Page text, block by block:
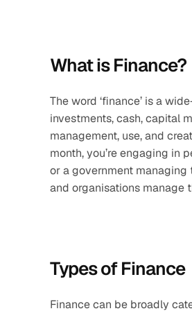
What is Finance?
The word ‘finance’ is a
investments, cash, capital
management, use, and
month, you’re engaging in
or a government managing
and organisations manage
Types of Finance
Finance can be broadly